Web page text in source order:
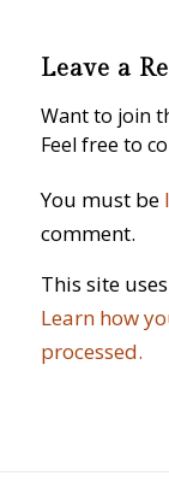
Leave a
Want to join
Feel free to
You must be
comment.
This site
Learn how
processed.